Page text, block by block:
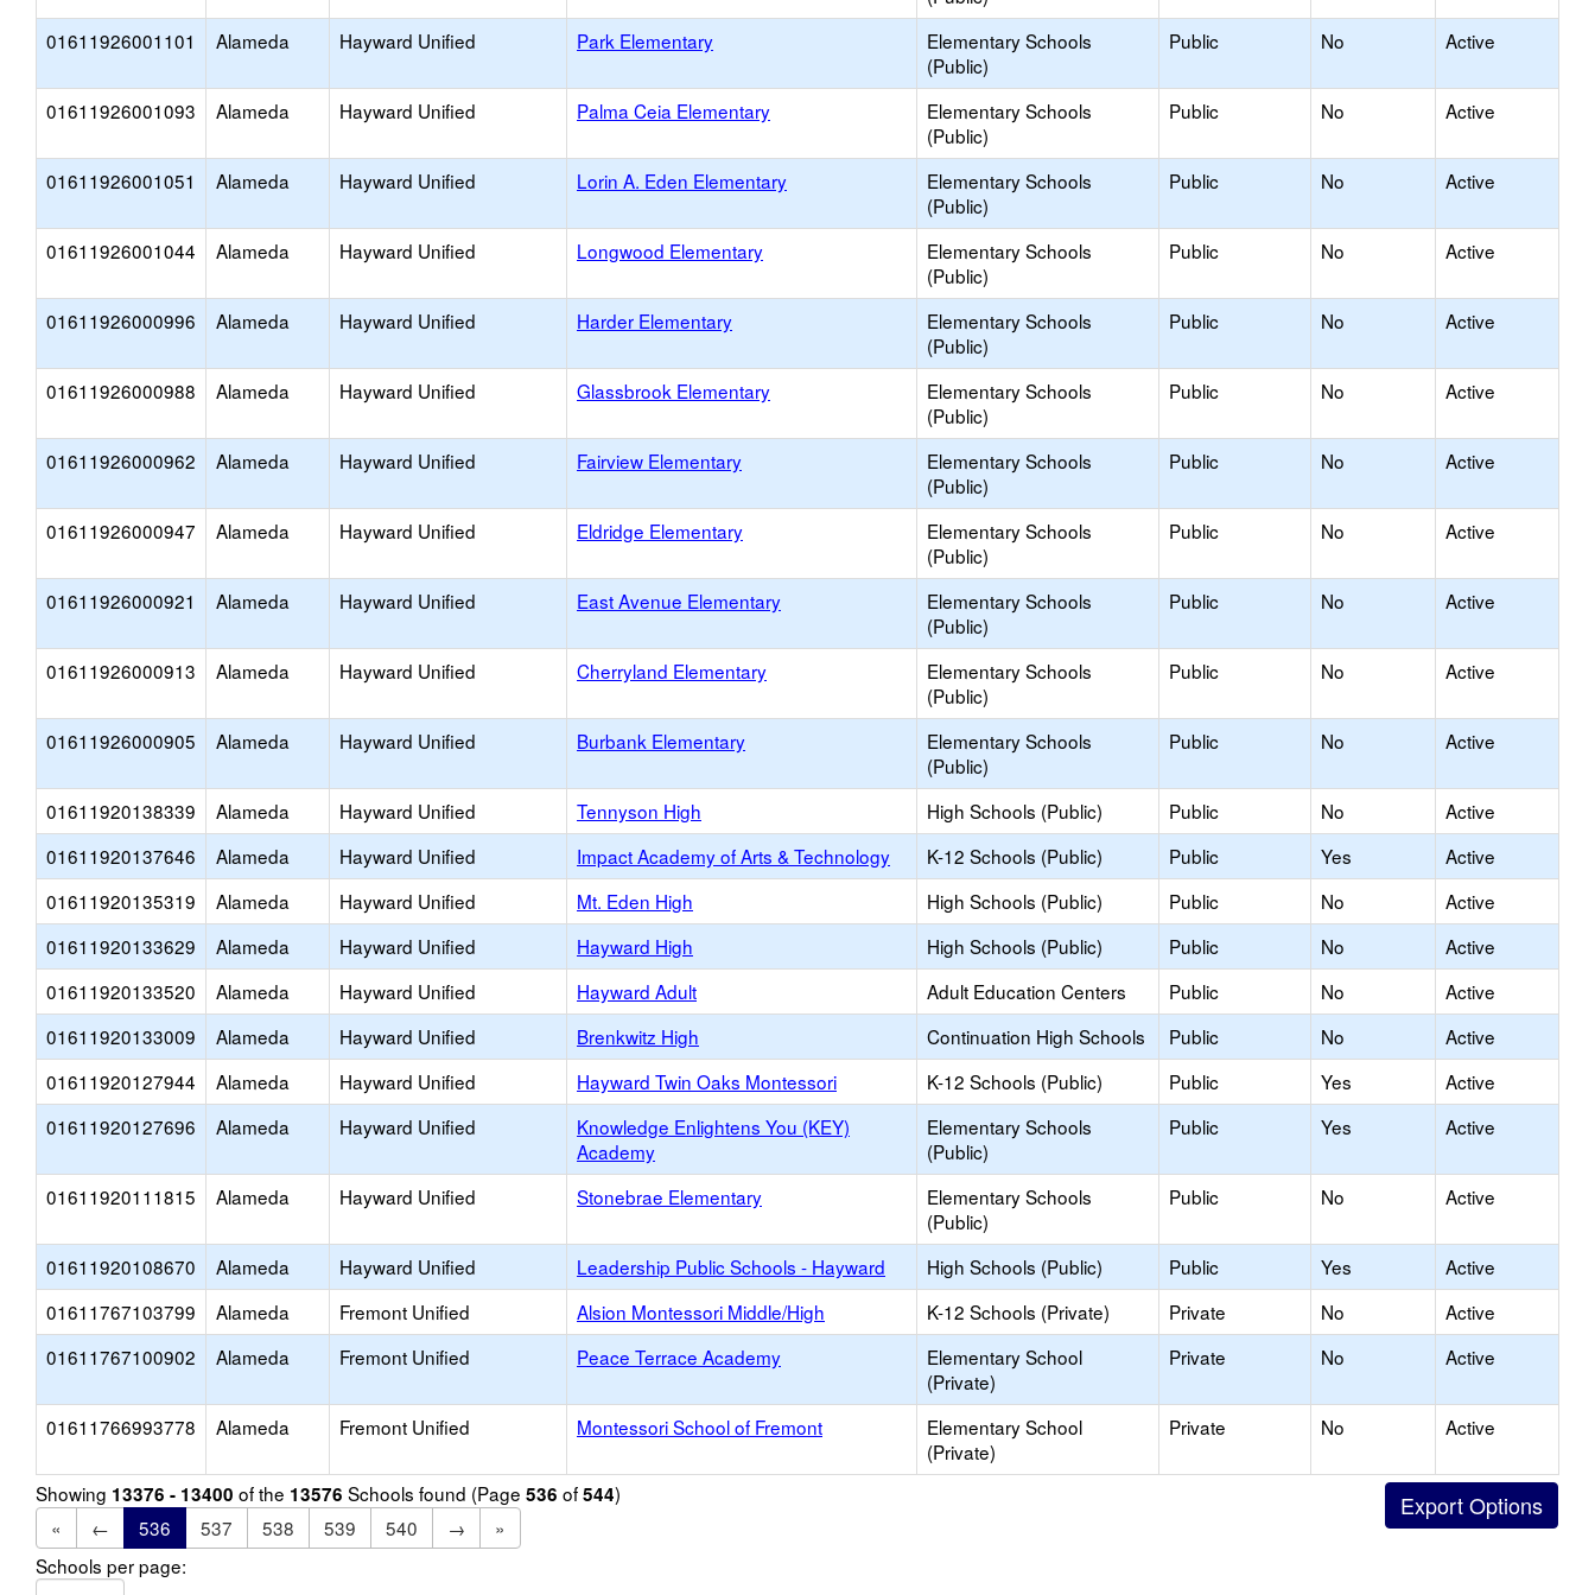
01611926001101 Alameda Hayward Unified Park Elementary
Elementary Schools
(Public)
Public No Active
01611926001093 Alameda Hayward Unified Palma Ceia Elementary
Elementary Schools
(Public)
Public No Active
01611926001051 Alameda Hayward Unified Lorin A. Eden Elementary
Elementary Schools
(Public)
Public No Active
01611926001044 Alameda Hayward Unified Longwood Elementary
Elementary Schools
(Public)
Public No Active
01611926000996 Alameda Hayward Unified Harder Elementary
Elementary Schools
(Public)
Public No Active
01611926000988 Alameda Hayward Unified Glassbrook Elementary
Elementary Schools
(Public)
Public No Active
01611926000962 Alameda Hayward Unified Fairview Elementary
Elementary Schools
(Public)
Public No Active
01611926000947 Alameda Hayward Unified Eldridge Elementary
Elementary Schools
(Public)
Public No Active
01611926000921 Alameda Hayward Unified East Avenue Elementary
Elementary Schools
(Public)
Public No Active
01611926000913 Alameda Hayward Unified Cherryland Elementary
Elementary Schools
(Public)
Public No Active
01611926000905 Alameda Hayward Unified Burbank Elementary
Elementary Schools
(Public)
Public No Active
01611920138339 Alameda Hayward Unified Tennyson High High Schools (Public) Public No
Active
01611920137646
Alameda Hayward Unified Impact Academy of Arts & Technology K-12 Schools (Public) Public Yes
Active
01611920135319
Alameda Hayward Unified Mt. Eden High High Schools (Public) Public No
Active
01611920133629
Alameda Hayward Unified Hayward High High Schools (Public) Public No
Active
01611920133520
Alameda Hayward Unified Hayward Adult Adult Education Centers Public No
Active
01611920133009
Alameda Hayward Unified Brenkwitz High Continuation High Schools Public No
Active
01611920127944
Alameda Hayward Unified Hayward Twin Oaks Montessori K-12 Schools (Public) Public Yes
Active
01611920127696
Alameda Hayward Unified
Knowledge Enlightens You (KEY)
Academy
Elementary Schools
(Public)
Public Yes Active
01611920111815 Alameda Hayward Unified Stonebrae Elementary
Elementary Schools
(Public)
Public No Active
01611920108670 Alameda Hayward Unified Leadership Public Schools - Hayward High Schools (Public) Public Yes
Active
01611767103799
Alameda Fremont Unified Alsion Montessori Middle/High K-12 Schools (Private) Private No
Active
01611767100902
Alameda Fremont Unified Peace Terrace Academy
Elementary School
(Private)
Private No Active
01611766993778 Alameda Fremont Unified Montessori School of Fremont
Elementary School
(Private)
Private No Active
Showing 13376 - 13400 of the 13576 Schools found (Page 536 of544)
«
← 536 537 538 539 540 →
»
Schools per page: